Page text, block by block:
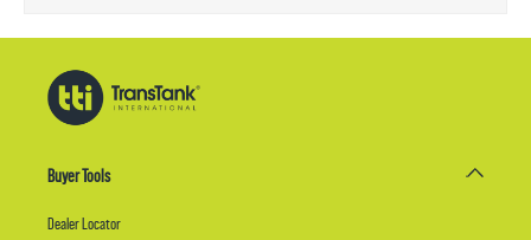
Buyer Tools
Dealer Locator